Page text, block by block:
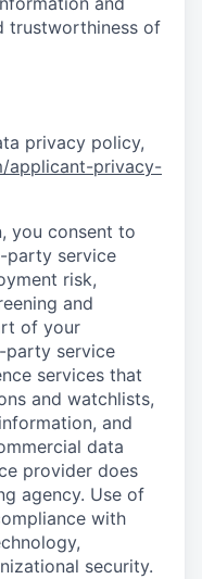
trustworthiness of
privacy policy,
applicant-privacy-
you consent to
party service
risk,
and
of your
party service
services that
and watchlists,
and
data
provider does
agency. Use of
with
security.